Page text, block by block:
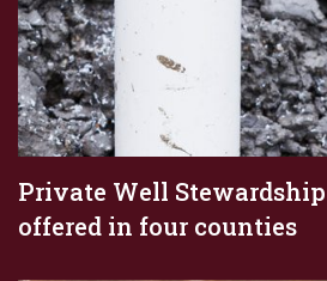
Private Well
offered in four counties